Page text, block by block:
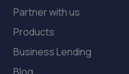
125 High
21. Stoneacre
Partner with us
Products
Business Lending